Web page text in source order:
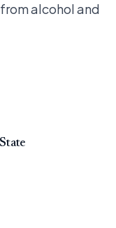
alcohol and